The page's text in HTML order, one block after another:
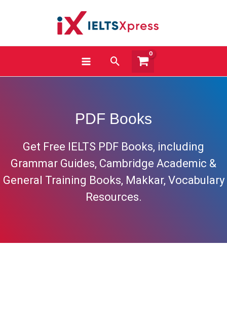
Search
PDF Books
Get Free IELTS PDF Books, including
Grammar Guides, Cambridge Academic &
General Training Books, Makkar, Vocabulary
Resources.